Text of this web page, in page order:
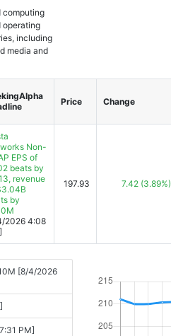
computing
operating
including
media and
Price Change
Non-
EPS of
beats by
revenue
by
2026 4:08
197.93 7.42 (3.89%)
[8/4/2026
PM]